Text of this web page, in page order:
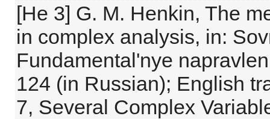
[He 3] G. M. Henkin, The
in complex analysis, in:
Fundamental'nye
124 (in Russian); English
7, Several Complex